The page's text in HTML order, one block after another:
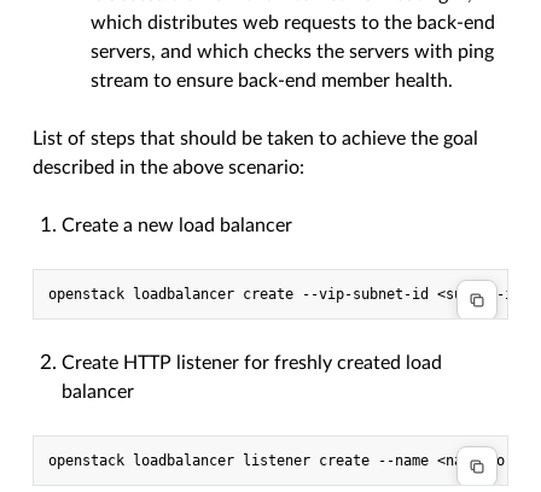
which distributes web requests to the back-end
servers, and which checks the servers with ping
stream to ensure back-end member health.
List of steps that should be taken to achieve the goal
described in the above scenario:
Create a new load balancer
Create HTTP listener for freshly created load
balancer